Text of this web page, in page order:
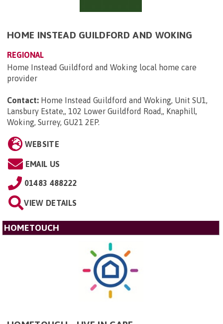
HOME INSTEAD GUILDFORD AND WOKING
REGIONAL
Home Instead Guildford and Woking local home care
provider
Contact: Home Instead Guildford and Woking, Unit SU1,
Lansbury Estate,, 102 Lower Guildford Road,, Knaphill,
Woking, Surrey, GU21 2EP.
WEBSITE
EMAIL US
01483 488222
VIEW DETAILS
HOMETOUCH